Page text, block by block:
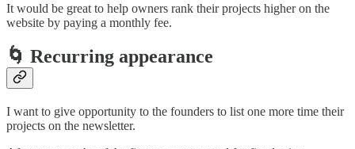
It would be great to help owners rank their projects higher on the
website by paying a monthly fee.
🌀 Recurring appearance
I want to give opportunity to the founders to list one more time their
projects on the newsletter.